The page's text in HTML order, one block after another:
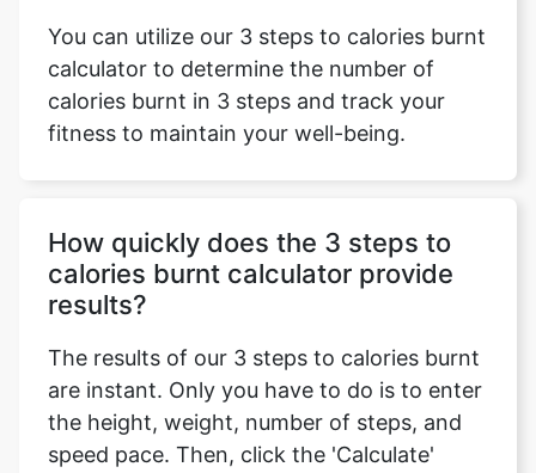
You can utilize our 3 steps to calories burnt
calculator to determine the number of
calories burnt in 3 steps and track your
fitness to maintain your well-being.
How quickly does the 3 steps to
calories burnt calculator provide
results?
The results of our 3 steps to calories burnt
are instant. Only you have to do is to enter
the height, weight, number of steps, and
speed pace. Then, click the 'Calculate'